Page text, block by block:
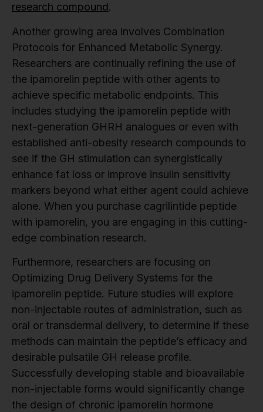
research compound.
Another growing area involves Combination
Protocols for Enhanced Metabolic Synergy.
Researchers are continually refining the use of
the ipamorelin peptide with other agents to
achieve specific metabolic endpoints. This
includes studying the ipamorelin peptide with
next-generation GHRH analogues or even with
established anti-obesity research compounds to
see if the GH stimulation can synergistically
enhance fat loss or improve insulin sensitivity
markers beyond what either agent could achieve
alone. When you purchase cagrilintide peptide
with ipamorelin, you are engaging in this cutting-
edge combination research.
Furthermore, researchers are focusing on
Optimizing Drug Delivery Systems for the
ipamorelin peptide. Future studies will explore
non-injectable routes of administration, such as
oral or transdermal delivery, to determine if these
methods can maintain the peptide’s efficacy and
desirable pulsatile GH release profile.
Successfully developing stable and bioavailable
non-injectable forms would significantly change
the design of chronic ipamorelin hormone